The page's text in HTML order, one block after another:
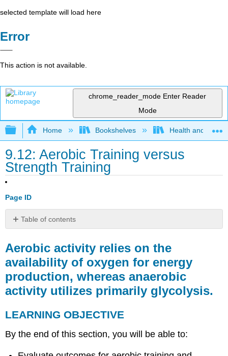
selected template will load here
Error
This action is not available.
chrome_reader_mode Enter Reader
Mode
Expand/collapse global hierarchy
Home Bookshelves Health and
9.12: Aerobic Training versus
Strength Training
Page ID
Table of contents
activity
relies
on
the
of
for
production,
Aerobic activity relies on the
availability of oxygen for energy
production, whereas anaerobic
activity utilizes primarily glycolysis.
LEARNING OBJECTIVE
By the end of this section, you will be able to: